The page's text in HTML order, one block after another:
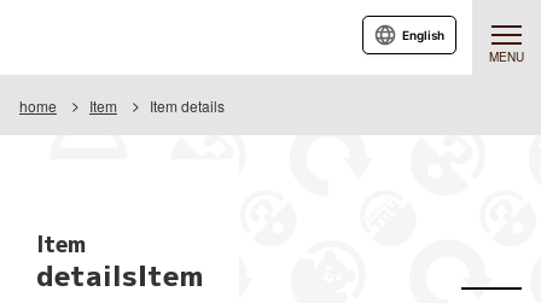
MENU
English
home Item Item details
Item
detailsItem